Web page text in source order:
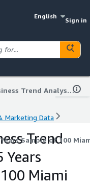
English
Sign in
Local Business Trend Analysis - 5 Years Sample of 100 Miami Restaurants
Marketing Data
Sample of 100
Trend
Years
Miami